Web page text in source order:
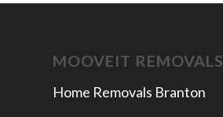
MOOVEIT REMOVALS
Home Removals Branton